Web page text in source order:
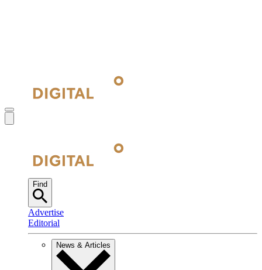
Find
Advertise
Editorial
News & Articles